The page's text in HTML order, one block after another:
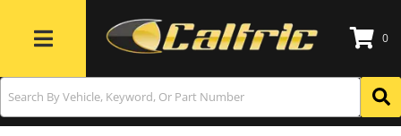
Toggle navigation
0